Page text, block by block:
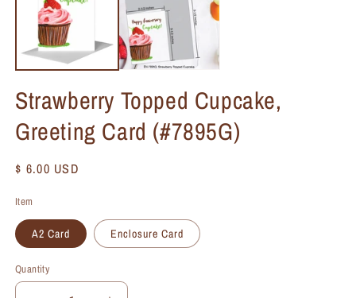
Strawberry Topped Cupcake,
Greeting Card (#7895G)
Regular
$ 6.00 USD
Item
A2 Card Enclosure Card
Quantity
Quantity